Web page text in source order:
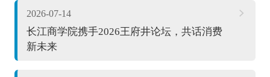
2026-07-14
长江商学院携手2026王府井论坛，共话消费
新未来